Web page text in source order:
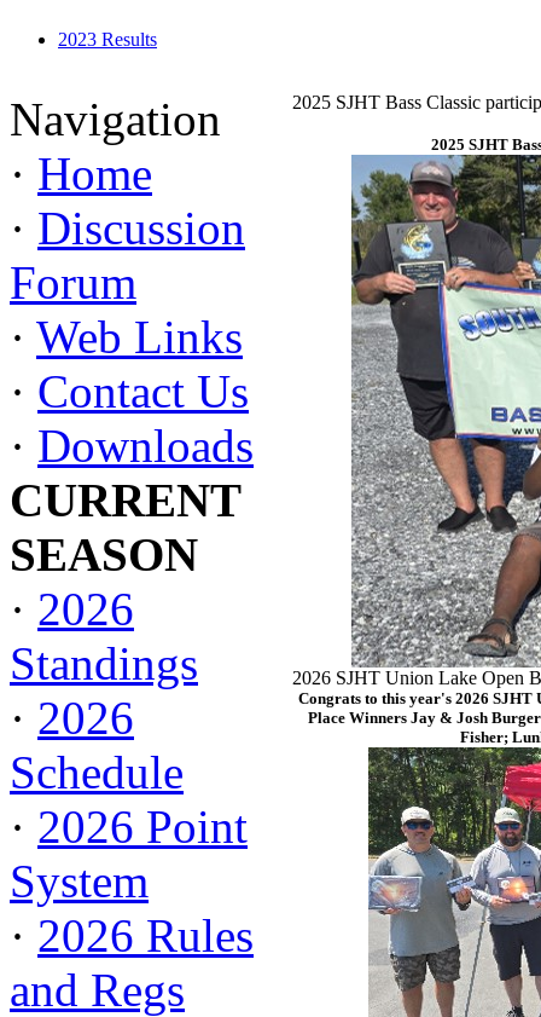
2023 Results
Navigation
· Home
· Discussion
Forum
· Web Links
· Contact Us
· Downloads
CURRENT
SEASON
· 2026
Standings
· 2026
Schedule
· 2026 Point
System
· 2026 Rules
and Regs
2025 SJHT Bass Classic
2025 SJHT
2026 SJHT Union Lake Open
Congrats to this year's 2026 SJHT
Place Winners Jay & Josh
Fisher;